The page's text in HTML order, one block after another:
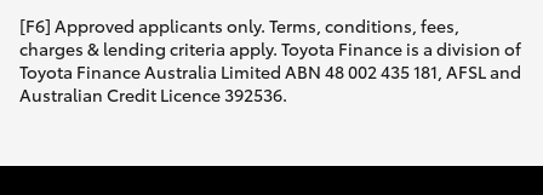
[F6] Approved applicants only. Terms, conditions, fees,
charges & lending criteria apply. Toyota Finance is a division of
Toyota Finance Australia Limited ABN 48 002 435 181, AFSL and
Australian Credit Licence 392536.